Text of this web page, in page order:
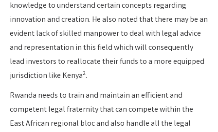
knowledge to understand certain concepts regarding
innovation and creation. He also noted that there may be an
evident lack of skilled manpower to deal with legal advice
and representation in this field which will consequently
lead investors to reallocate their funds to a more equipped
jurisdiction like Kenya2.
Rwanda needs to train and maintain an efficient and
competent legal fraternity that can compete within the
East African regional bloc and also handle all the legal